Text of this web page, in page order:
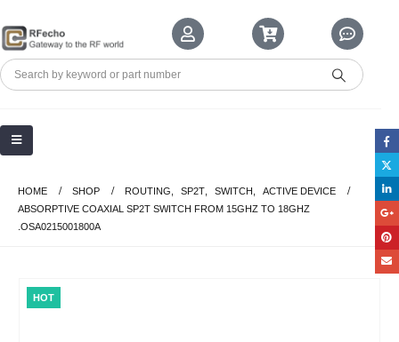
HOME SHOP ROUTING SP2T SWITCH
ACTIVE DEVICE
ABSORPTIVE COAXIAL SP2T SWITCH FROM 15GHZ TO 18GHZ
.OSA0215001800A
HOT